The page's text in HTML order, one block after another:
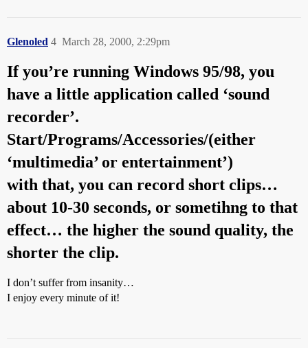
Glenoled March 28, 2000, 2:29pm
4
If you’re running Windows 95/98, you
have a little application called ‘sound
recorder’.
Start/Programs/Accessories/(either
‘multimedia’ or entertainment’)
with that, you can record short clips…
about 10-30 seconds, or sometihng to that
effect… the higher the sound quality, the
shorter the clip.
I don’t suffer from insanity…
I enjoy every minute of it!